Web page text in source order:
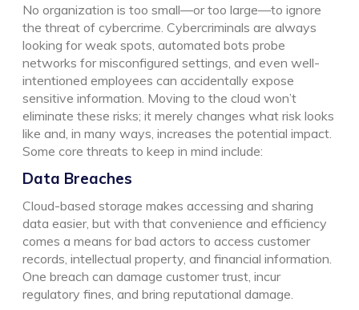
No organization is too small—or too large—to ignore
the threat of cybercrime. Cybercriminals are always
looking for weak spots, automated bots probe
networks for misconfigured settings, and even well-
intentioned employees can accidentally expose
sensitive information. Moving to the cloud won’t
eliminate these risks; it merely changes what risk looks
like and, in many ways, increases the potential impact.
Some core threats to keep in mind include:
Data Breaches
Cloud-based storage makes accessing and sharing
data easier, but with that convenience and efficiency
comes a means for bad actors to access customer
records, intellectual property, and financial information.
One breach can damage customer trust, incur
regulatory fines, and bring reputational damage.